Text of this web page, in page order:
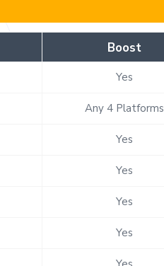
Boost
Yes
Any 4 Platforms
Yes
Yes
Yes
Yes